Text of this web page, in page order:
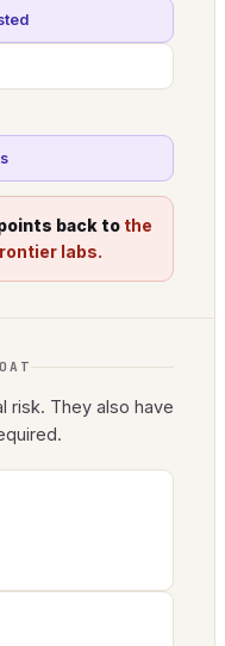
back to the
labs.
risk. They also have